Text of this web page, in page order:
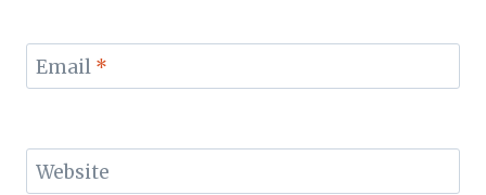
Email *
Website